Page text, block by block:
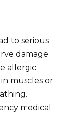
to serious
damage
allergic
muscles or
medical